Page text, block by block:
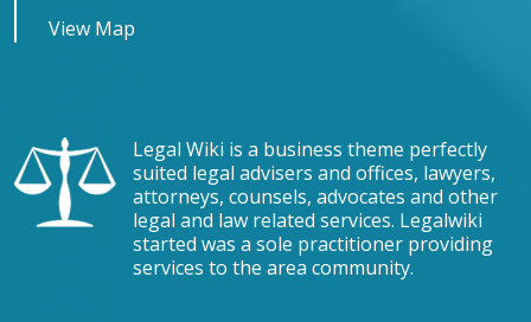
View Map
Legal Wiki is a business theme perfectly
suited legal advisers and offices, lawyers,
attorneys, counsels, advocates and other
legal and law related services. Legalwiki
started was a sole practitioner providing
services to the area community.